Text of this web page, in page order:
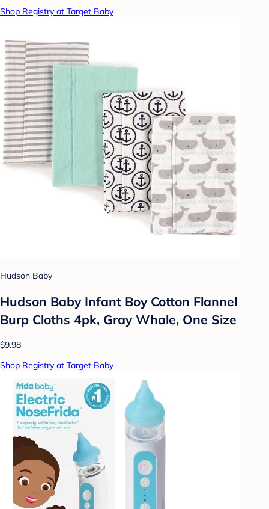
Shop Registry at Target Baby
Hudson Baby
Hudson Baby Infant Boy Cotton Flannel
Burp Cloths 4pk, Gray Whale, One Size
$9.98
Shop Registry at Target Baby